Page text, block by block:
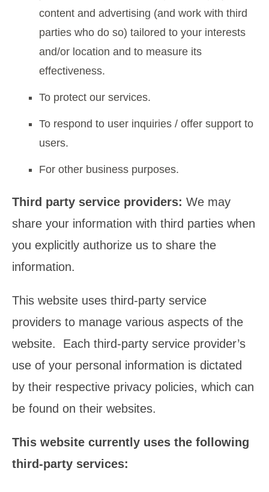
content and advertising (and work with third
parties who do so) tailored to your interests
and/or location and to measure its
effectiveness.
To protect our services.
To respond to user inquiries / offer support to
users.
For other business purposes.
Third party service providers: We may
share your information with third parties when
you explicitly authorize us to share the
information.
This website uses third-party service
providers to manage various aspects of the
website. Each third-party service provider’s
use of your personal information is dictated
by their respective privacy policies, which can
be found on their websites.
This website currently uses the following
third-party services: